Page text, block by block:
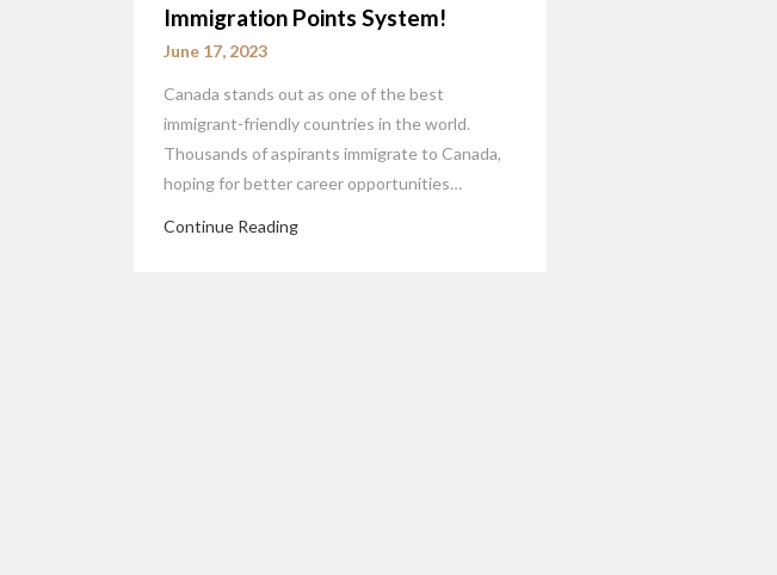
Immigration Points System!
June 17, 2023
Canada stands out as one of the best
immigrant-friendly countries in the world.
Thousands of aspirants immigrate to Canada,
hoping for better career opportunities…
Continue Reading